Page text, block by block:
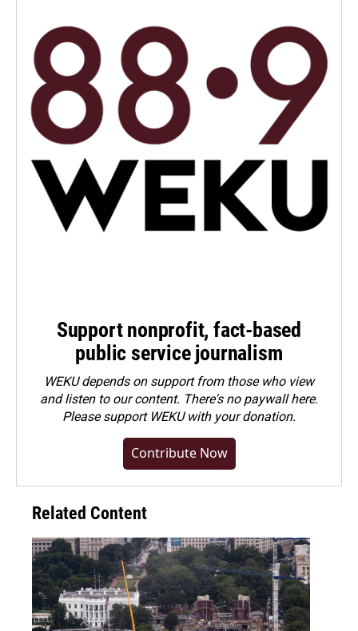
Support nonprofit, fact-based
public service journalism
WEKU depends on support from those who view
and listen to our content. There's no paywall here.
Pleasesupport WEKU with your donation.
Contribute Now
Related Content